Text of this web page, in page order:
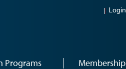
Login
Programs Membership